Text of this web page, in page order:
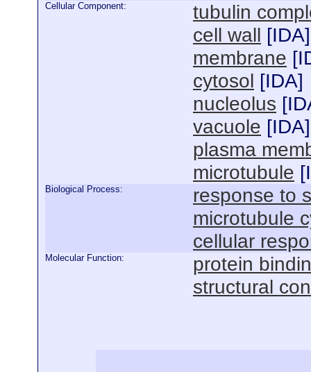
Cellular Component:
tubulin
cell wall [IDA]
membrane [
cytosol [IDA]
nucleolus [
vacuole [IDA]
plasma
microtubule [
Biological Process:
response to
microtubule
cellular
Molecular Function:
protein
structural